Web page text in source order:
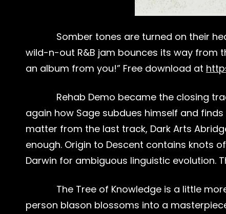
Somber tones are turned on their
wild-n-out R&B jam bounces its way from
an album from you!” Free download at
Rehab Demo became the closing
again how Sage subdues himself and
matter from the last track, Dark Arts
enough. Origin to Descent contains knots
Darwin for ambiguous linguistic evolution.
The Tree of Knowledge is a little
person blason blossoms into a